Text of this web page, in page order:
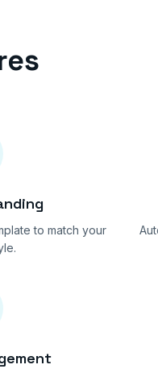
to match your